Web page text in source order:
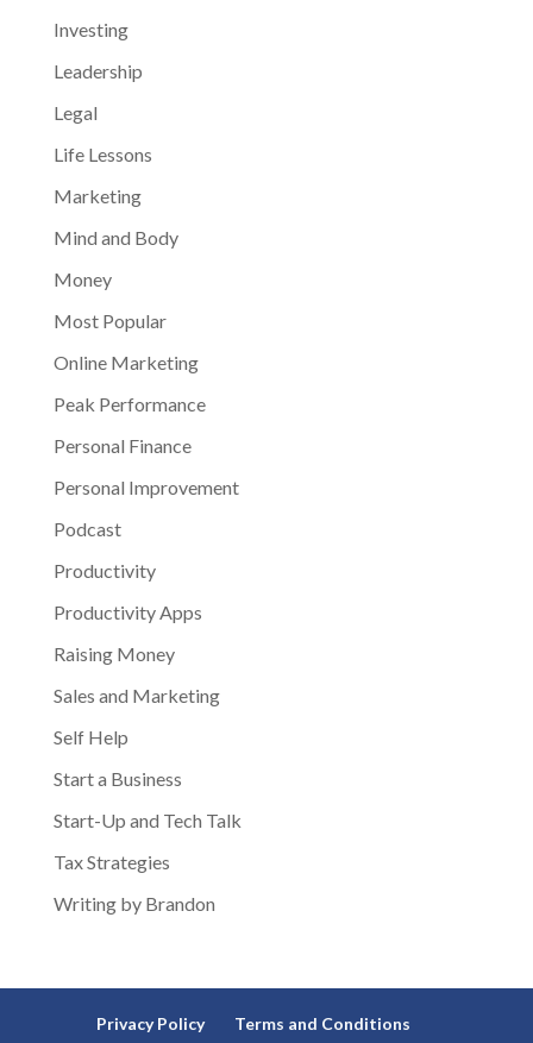
Investing
Leadership
Legal
Life Lessons
Marketing
Mind and Body
Money
Most Popular
Online Marketing
Peak Performance
Personal Finance
Personal Improvement
Podcast
Productivity
Productivity Apps
Raising Money
Sales and Marketing
Self Help
Start a Business
Start-Up and Tech Talk
Tax Strategies
Writing by Brandon
Privacy Policy Terms and Conditions